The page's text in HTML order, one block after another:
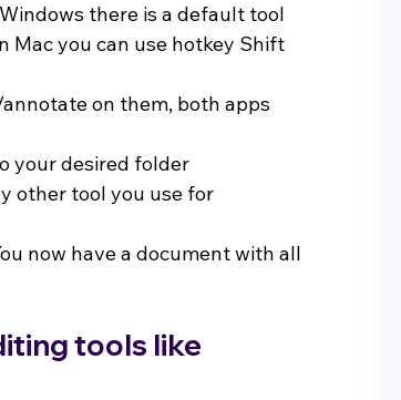
there is a default tool
Mac you can use hotkey Shift
on them, both apps
your desired folder
other tool you use for
now have a document with all
tools like